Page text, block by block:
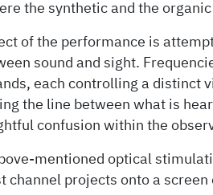
the synthetic and the
of the performance is
sound and sight.
each controlling a distinct
the line between what is
confusion within the
mentioned optical
channel projects onto a